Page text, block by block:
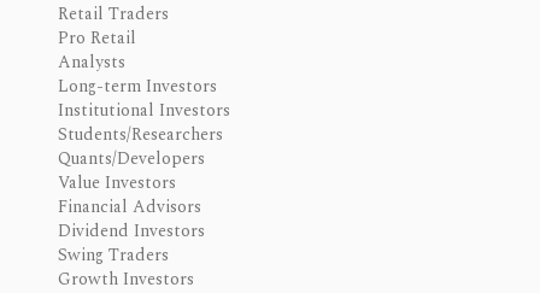
Retail Traders
Pro Retail
Analysts
Long-term Investors
Institutional Investors
Students/Researchers
Quants/Developers
Value Investors
Financial Advisors
Dividend Investors
Swing Traders
Growth Investors